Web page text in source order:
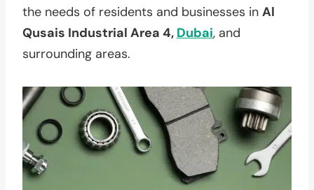
the needs of residents and businesses in Al
Qusais Industrial Area 4, Dubai, and
surrounding areas.